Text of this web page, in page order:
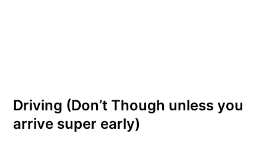
Driving (Don’t Though unless you
arrive super early)